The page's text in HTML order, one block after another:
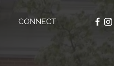
CONNECT